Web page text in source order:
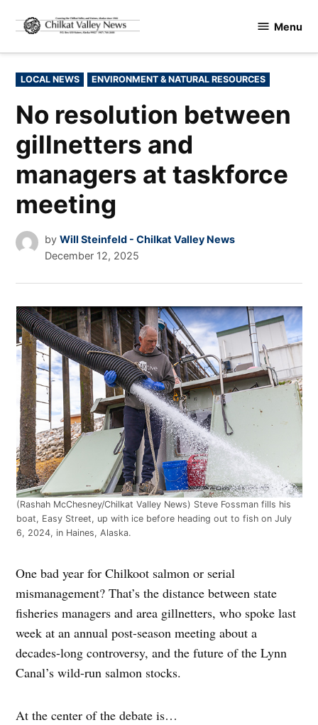
content
Valley
News
Menu
POSTED
IN
LOCAL NEWS ENVIRONMENT & NATURAL RESOURCES
No resolution between
gillnetters and
managers at taskforce
meeting
by Will Steinfeld - Chilkat Valley News
December 12, 2025
(Rashah McChesney/Chilkat Valley News) Steve Fossman fills his
boat, Easy Street, up with ice before heading out to fish on July
6, 2024, in Haines, Alaska.
One bad year for Chilkoot salmon or serial
mismanagement? That’s the distance between state
fisheries managers and area gillnetters, who spoke last
week at an annual post-season meeting about a
decades-long controversy, and the future of the Lynn
Canal’s wild-run salmon stocks.
At the center of the debate is…